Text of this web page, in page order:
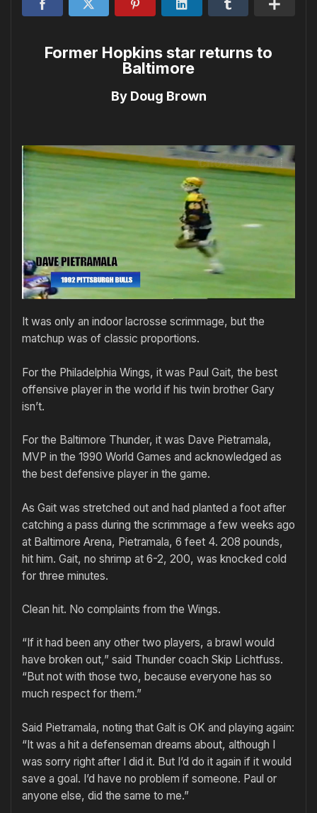
Former Hopkins star returns to
Baltimore
By Doug Brown
It was only an indoor lacrosse scrimmage, but the
matchup was of classic proportions.
For the Philadelphia Wings, it was Paul Gait, the best
offensive player in the world if his twin brother Gary
isn’t.
For the Baltimore Thunder, it was Dave Pietramala,
MVP in the 1990 World Games and acknowledged as
the best defensive player in the game.
As Gait was stretched out and had planted a foot after
catching a pass during the scrimmage a few weeks ago
at Baltimore Arena, Pietramala, 6 feet 4. 208 pounds,
hit him. Gait, no shrimp at 6-2, 200, was knocked cold
for three minutes.
Clean hit. No complaints from the Wings.
“If it had been any other two players, a brawl would
have broken out,” said Thunder coach Skip Lichtfuss.
“But not with those two, because everyone has so
much respect for them.”
Said Pietramala, noting that Galt is OK and playing again:
“It was a hit a defenseman dreams about, although I
was sorry right after I did it. But I’d do it again if it would
save a goal. I’d have no problem if someone. Paul or
anyone else, did the same to me.”